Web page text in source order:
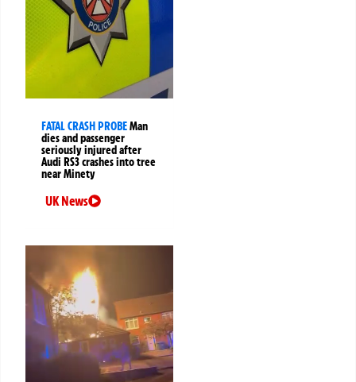
FATAL CRASH PROBEMan
dies and passenger
seriously injured after
Audi RS3 crashes into tree
near Minety
UK News